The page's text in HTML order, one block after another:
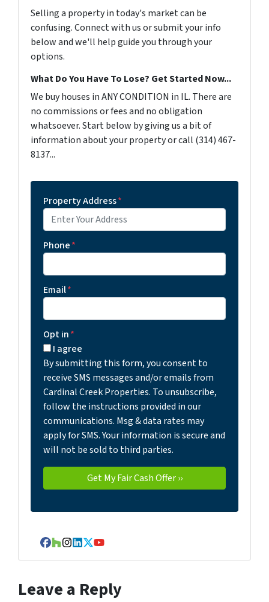
Selling a property in today's market can be
confusing. Connect with us or submit your info
below and we'll help guide you through your
options.
What Do You Have To Lose? Get Started Now...
We buy houses in ANY CONDITION in IL. There are
no commissions or fees and no obligation
whatsoever. Start below by giving us a bit of
information about your property or call (314) 467-
8137...
Property Address*
Phone*
Email*
Opt in*
I agree
By submitting this form, you consent to
receive SMS messages and/or emails from
Cardinal Creek Properties. To unsubscribe,
follow the instructions provided in our
communications. Msg & data rates may
apply for SMS. Your information is secure and
will not be sold to third parties.
Facebook
Houzz
Instagram
LinkedIn
Twitter
YouTube
Leave a Reply